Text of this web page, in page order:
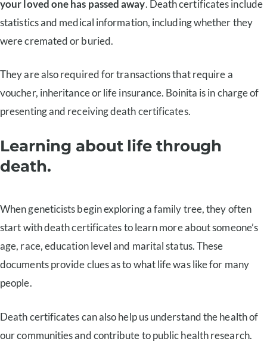
your loved one has passed away. Death certificates include
statistics and medical information, including whether they
were cremated or buried.
They are also required for transactions that require a
voucher, inheritance or life insurance. Boinita is in charge of
presenting and receiving death certificates.
Learning about life through
death.
When geneticists begin exploring a family tree, they often
start with death certificates to learn more about someone’s
age, race, education level and marital status. These
documents provide clues as to what life was like for many
people.
Death certificates can also help us understand the health of
our communities and contribute to public health research.